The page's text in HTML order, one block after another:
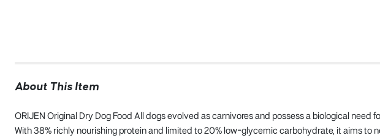
About This Item
ORIJEN Original Dry Dog Food All dogs evolved as carnivores and possess a biological
With 38% richly nourishing protein and limited to 20% low-glycemic carbohydrate, it aims to